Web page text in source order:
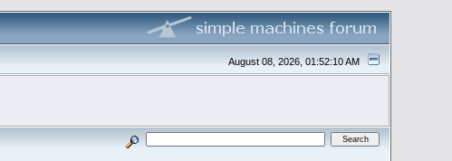
August 08, 2026, 01:52:10 AM